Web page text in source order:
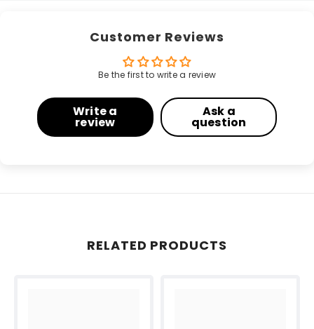
Customer Reviews
Be the first to write a review
Write a
review
Ask a
question
RELATED PRODUCTS